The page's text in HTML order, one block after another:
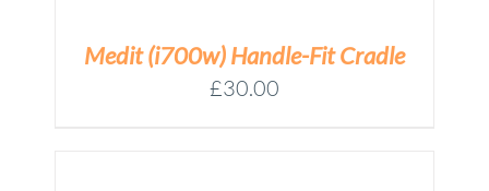
Medit (i700w) Handle-Fit Cradle
£30.00